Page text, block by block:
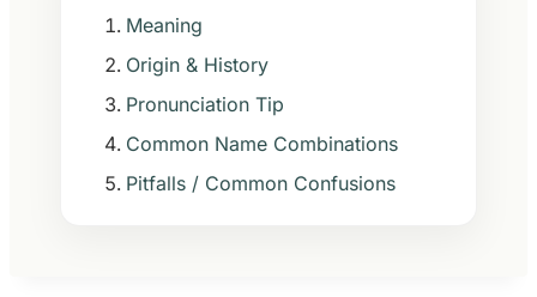
Meaning
Origin & History
Pronunciation Tip
Common Name Combinations
Pitfalls / Common Confusions